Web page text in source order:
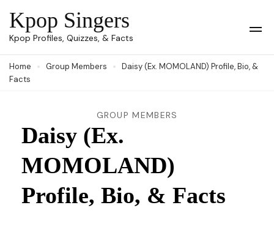
Skip
to
(Press
Kpop Singers
Kpop Profiles, Quizzes, & Facts
Home Group Members
Daisy (Ex. MOMOLAND) Profile, Bio, &
Facts
GROUP MEMBERS
Daisy (Ex.
MOMOLAND)
Profile, Bio, & Facts